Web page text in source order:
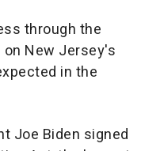
through the
New Jersey's
in the
Joe Biden signed